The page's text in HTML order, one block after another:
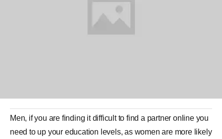
Men, if you are finding it difficult to find a partner online you
need to up your education levels, as women are more likely